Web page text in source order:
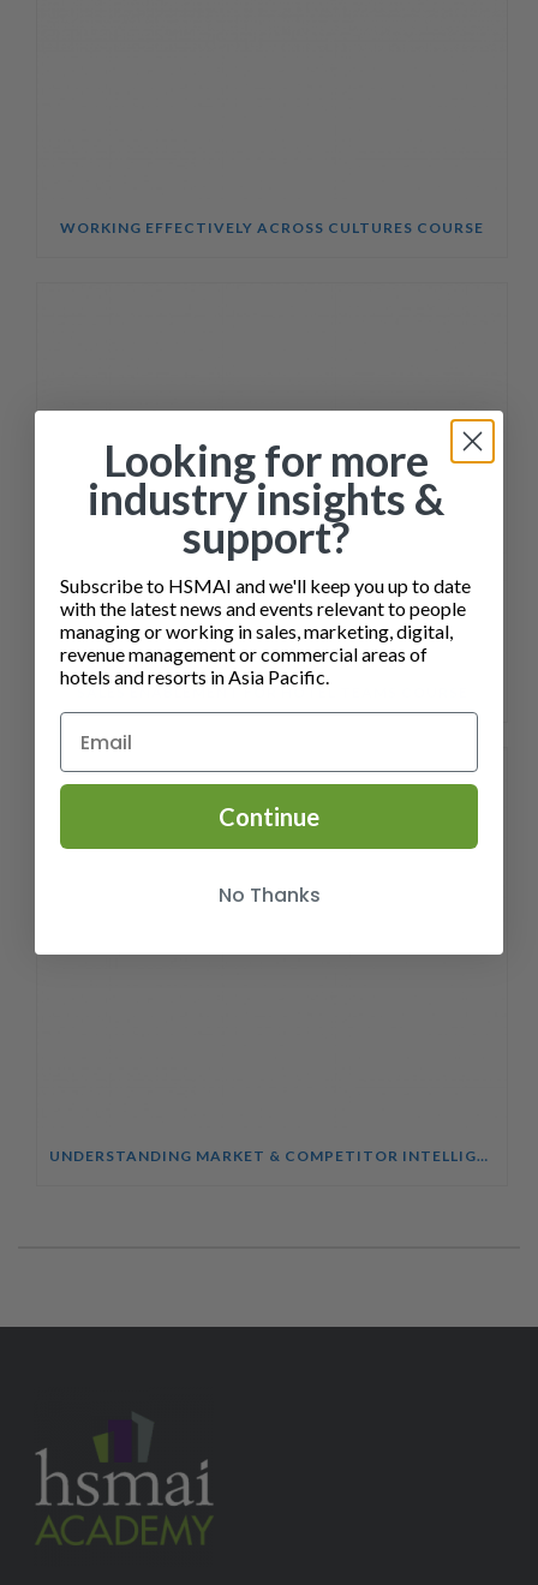
WORKING EFFECTIVELY ACROSS CULTURES COURSE
UNDERSTANDING MARKET & COMPETITOR INTELLIGENCE COURSE
Looking for more
industry insights &
support?
Subscribe to HSMAI and we'll keep you up to date
with the latest news and events relevant to people
managing or working in sales, marketing, digital,
revenue management or commercial areas of
hotels and resorts in Asia Pacific.
Continue
No Thanks